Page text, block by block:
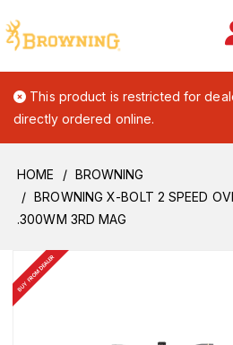
This product is restricted for
directly ordered online.
HOME
BROWNING
BROWNING X-BOLT 2 SPEED
.300WM 3RD MAG
BUY FROM DEALER